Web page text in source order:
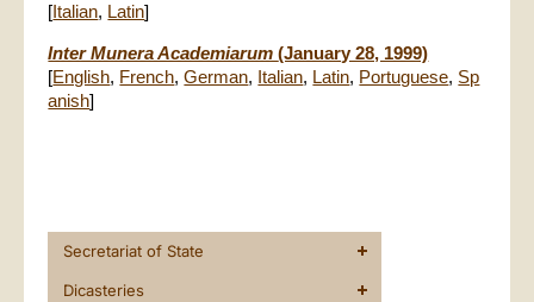
[ Italian, Latin]
Inter Munera Academiarum(January 28, 1999)
[English, French,German, Italian, Latin, Portuguese, Sp
anish]
Secretariat of State
Dicasteries